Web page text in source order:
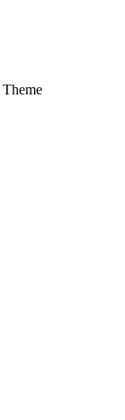
Theme